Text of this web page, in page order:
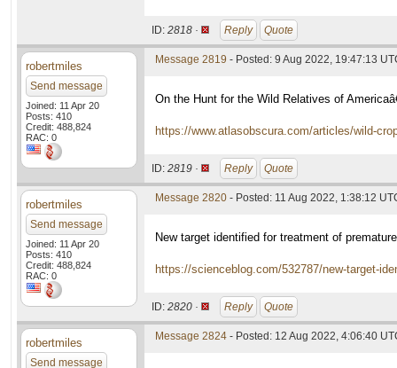
ID: 2818 · Reply Quote
robertmiles
Send message
Joined: 11 Apr 20
Posts: 410
Credit: 488,824
RAC: 0
Message 2819 - Posted: 9 Aug 2022, 19:47:13
On the Hunt for the Wild Relatives of
https://www.atlasobscura.com/articles/wild-
ID: 2819 · Reply Quote
robertmiles
Send message
Joined: 11 Apr 20
Posts: 410
Credit: 488,824
RAC: 0
Message 2820 - Posted: 11 Aug 2022, 1:38:12
New target identified for treatment of
https://scienceblog.com/532787/new-target-
ID: 2820 · Reply Quote
robertmiles
Send message
Message 2824 - Posted: 12 Aug 2022, 4:06:40